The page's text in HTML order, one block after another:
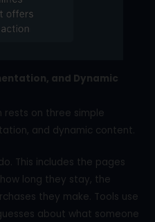
and Dynamic
rests on three simple
and dynamic content.
This includes the pages
long they stay, the
they make. Tools use
about what someone